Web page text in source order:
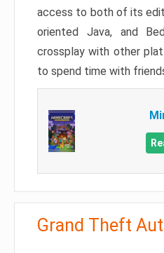
access to both of its
oriented Java, and
crossplay with other
to spend time with
Grand Theft